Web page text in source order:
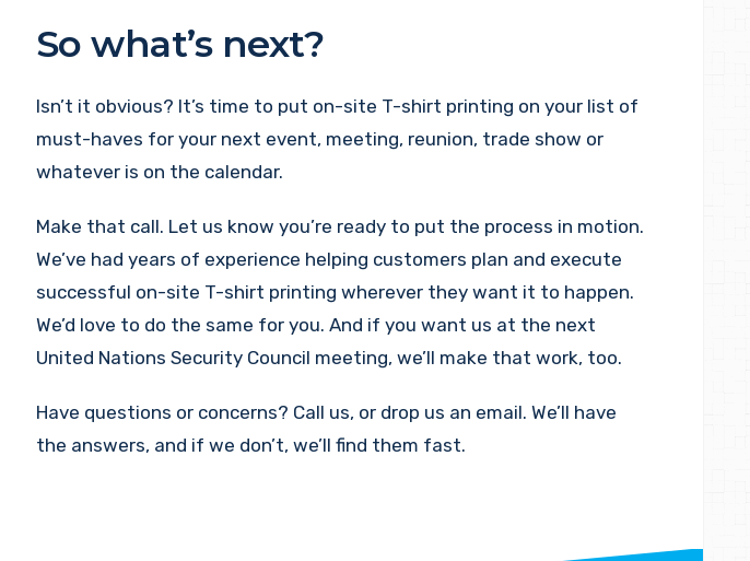
So what’s next?
Isn’t it obvious? It’s time to put on-site T-shirt printing on your list of
must-haves for your next event, meeting, reunion, trade show or
whatever is on the calendar.
Make that call. Let us know you’re ready to put the process in motion.
We’ve had years of experience helping customers plan and execute
successful on-site T-shirt printing wherever they want it to happen.
We’d love to do the same for you. And if you want us at the next
United Nations Security Council meeting, we’ll make that work, too.
Have questions or concerns? Call us, or drop us an email. We’ll have
the answers, and if we don’t, we’ll find them fast.